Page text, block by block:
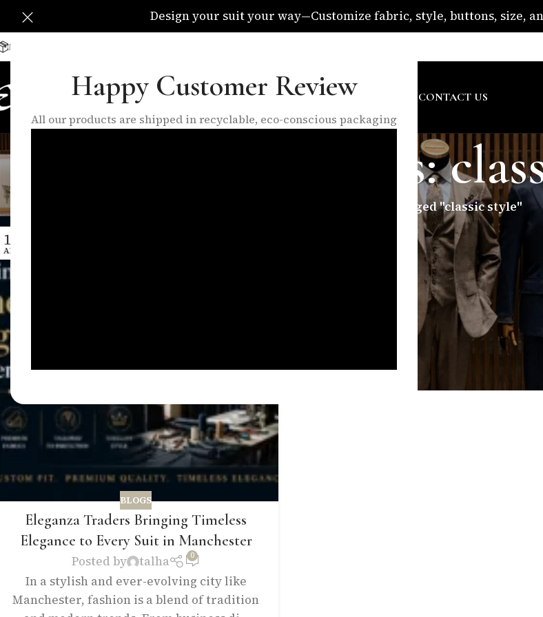
Happy Customer Review
All our products are shipped in recyclable, eco-conscious packaging
Design your suit your way—Customize fabric, style, buttons, size,
Delivery Available All Over The UK
HOME SHOPMADE TO MEASUREABOUT US CONTACT US
Tag Archives:
Posts Tagged "classic style"
14
APR
BLOGS
Eleganza Traders Bringing Timeless
Elegance to Every Suit in Manchester
Posted by talha 0
In a stylish and ever-evolving city like
Manchester, fashion is a blend of tradition